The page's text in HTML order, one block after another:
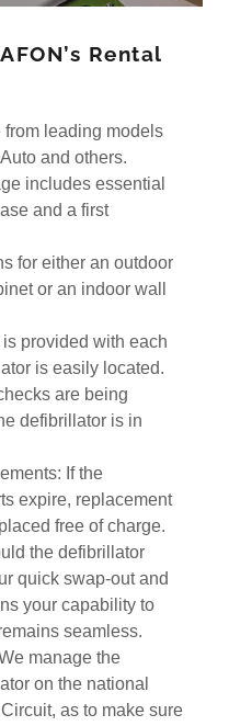
Rental
leading models
and others.
includes essential
and a first
for either an outdoor
or an indoor wall
provided with each
is easily located.
are being
defibrillator is in
If the
expire, replacement
free of charge.
the defibrillator
quick swap-out and
your capability to
seamless.
manage the
on the national
as to make sure